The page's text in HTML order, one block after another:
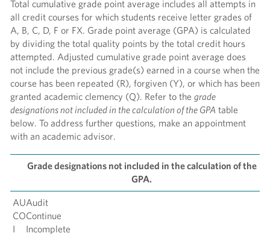
Total cumulative grade point average includes all attempts in
all credit courses for which students receive letter grades of
A, B, C, D, F or FX. Grade point average (GPA) is calculated
by dividing the total quality points by the total credit hours
attempted. Adjusted cumulative grade point average does
not include the previous grade(s) earned in a course when the
course has been repeated (R), forgiven (Y), or which has been
granted academic clemency (Q). Refer to the grade
designations not included in the calculation of the GPA table
below. To address further questions, make an appointment
with an academic advisor.
Grade designations not included in the calculation of the
GPA.
AUAudit
COContinue
I
Incomplete